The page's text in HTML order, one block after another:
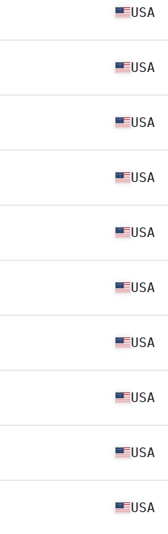
USA
USA
USA
USA
USA
USA
USA
USA
USA
USA